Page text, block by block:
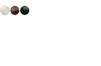
range:
$34.09